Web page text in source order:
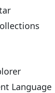
Language